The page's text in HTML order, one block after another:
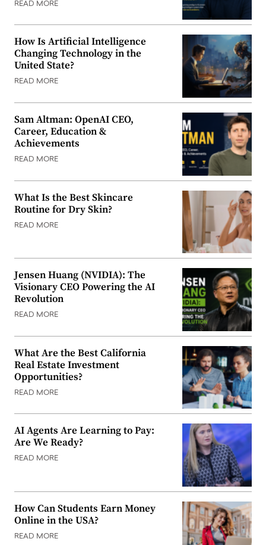
READ MORE
How Is Artificial Intelligence
Changing Technology in the
United State?
READ MORE
Sam Altman: OpenAI CEO,
Career, Education &
Achievements
READ MORE
What Is the Best Skincare
Routine for Dry Skin?
READ MORE
Jensen Huang (NVIDIA): The
Visionary CEO Powering the AI
Revolution
READ MORE
What Are the Best California
Real Estate Investment
Opportunities?
READ MORE
AI Agents Are Learning to Pay:
Are We Ready?
READ MORE
How Can Students Earn Money
Online in the USA?
READ MORE